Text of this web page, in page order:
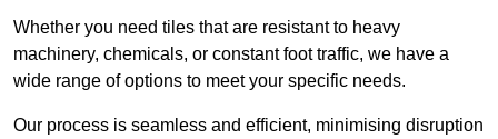
Whether you need tiles that are resistant to heavy
machinery, chemicals, or constant foot traffic, we have a
wide range of options to meet your specific needs.
Our process is seamless and efficient, minimising disruption